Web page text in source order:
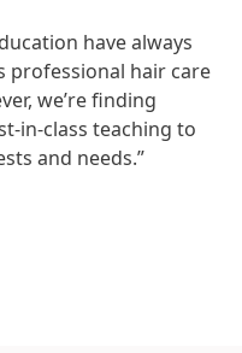
have always
professional hair care
we’re finding
in-class teaching to
and needs.”